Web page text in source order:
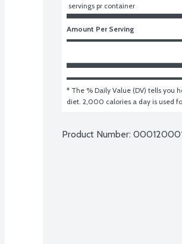
servings pr container
Amount Per Serving
* The % Daily Value (DV) tells you
diet. 2,000 calories a day is used
Product Number: